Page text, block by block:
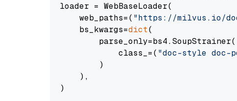
loader = WebBaseLoader(
    web_paths=(
"https://milvus.io/
    bs_kwargs=
dict(
        parse_only=bs4.SoupStrainer(
            class_=(
"doc-style doc-
        )
    ),
)